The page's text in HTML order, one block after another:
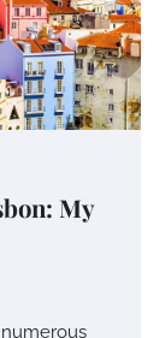
My